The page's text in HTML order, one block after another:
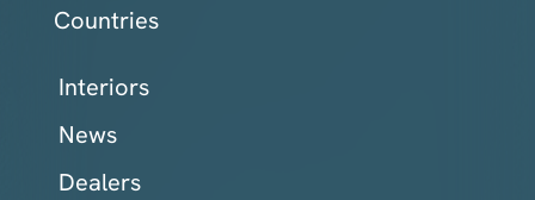
Countries
Interiors
News
Dealers